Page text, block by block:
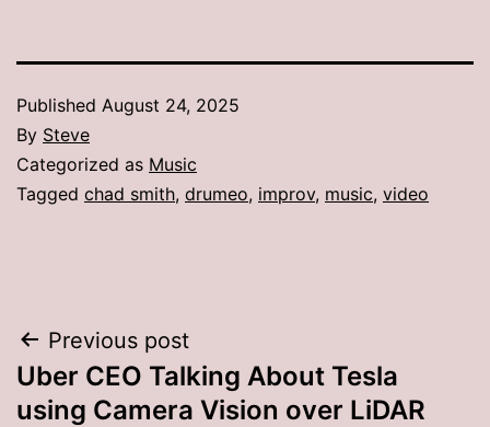
Published August 24, 2025
By Steve
Categorized as Music
Tagged chad smith, drumeo, improv, music, video
Post
navigation
Previous post
Uber CEO Talking About Tesla
using Camera Vision over LiDAR